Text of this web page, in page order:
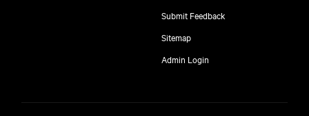
Submit Feedback
Sitemap
Admin Login
free